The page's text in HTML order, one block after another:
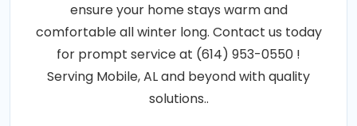
ensure your home stays warm and
comfortable all winter long. Contact us today
for prompt service at (614) 953-0550 !
Serving Mobile, AL and beyond with quality
solutions..